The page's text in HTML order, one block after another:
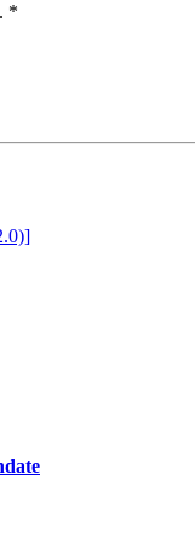
*